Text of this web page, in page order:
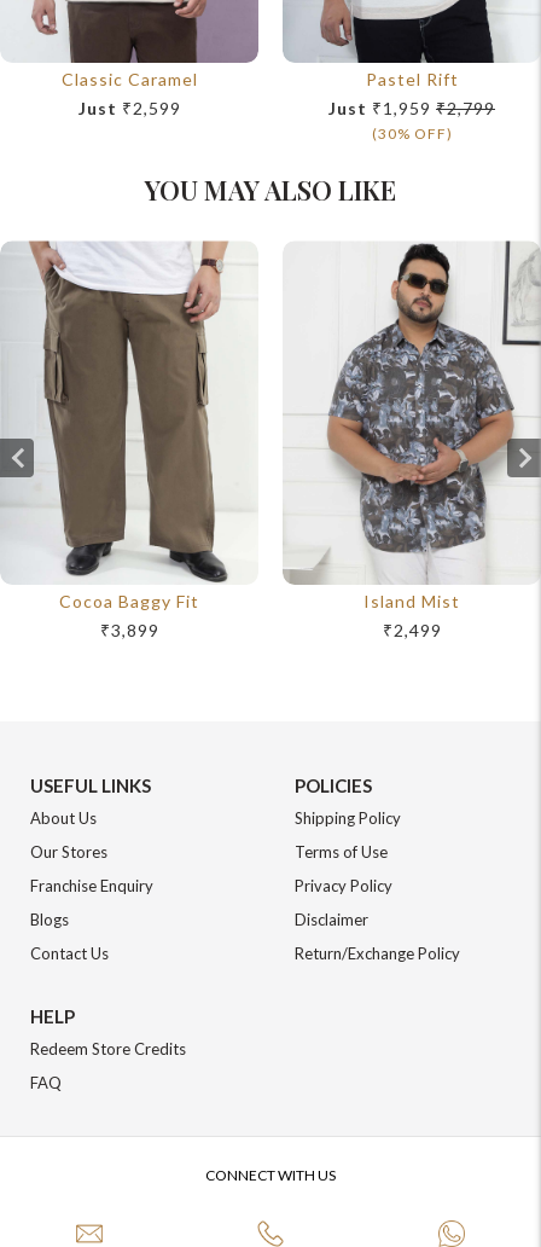
Classic Caramel
Just ₹2,599
Pastel Rift
Just ₹1,959 ₹2,799
(30% OFF)
YOU MAY ALSO LIKE
Cocoa Baggy Fit
₹3,899
Island Mist
₹2,499
USEFUL LINKS
About Us
Our Stores
Franchise Enquiry
Blogs
Contact Us
POLICIES
Shipping Policy
Terms of Use
Privacy Policy
Disclaimer
Return/Exchange Policy
HELP
Redeem Store Credits
FAQ
CONNECT WITH US